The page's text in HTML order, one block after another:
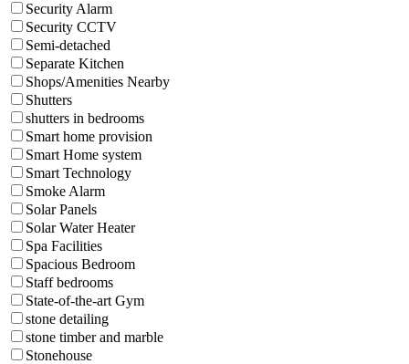
Security Alarm
Security CCTV
Semi-detached
Separate Kitchen
Shops/Amenities Nearby
Shutters
shutters in bedrooms
Smart home provision
Smart Home system
Smart Technology
Smoke Alarm
Solar Panels
Solar Water Heater
Spa Facilities
Spacious Bedroom
Staff bedrooms
State-of-the-art Gym
stone detailing
stone timber and marble
Stonehouse